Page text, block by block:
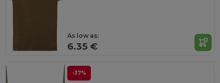
As low as:
6.35 €
-37%